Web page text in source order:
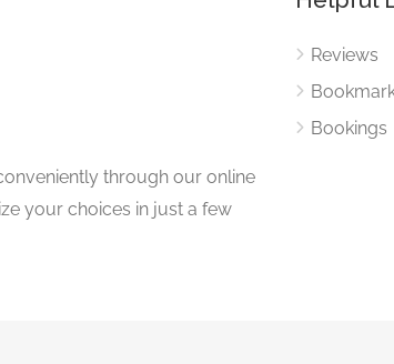
through our online
your choices in just a few
Reviews
Bookings